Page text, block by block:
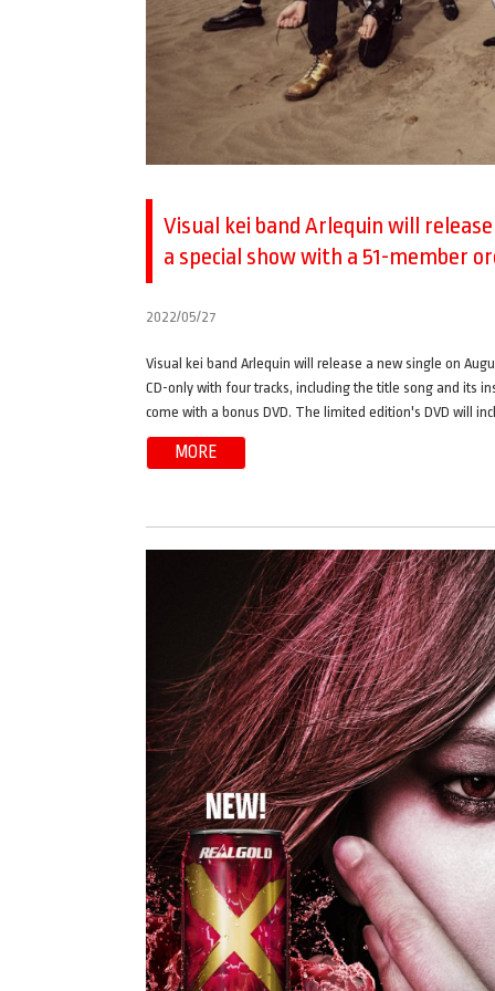
Visual kei band Arlequin will
a special show with a 51-member
2022/05/27
Visual kei band Arlequin will release a new single on
CD-only with four tracks, including the title song and its
come with a bonus DVD. The limited edition's DVD will
MORE